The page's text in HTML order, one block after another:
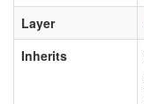
Layer
Inherits